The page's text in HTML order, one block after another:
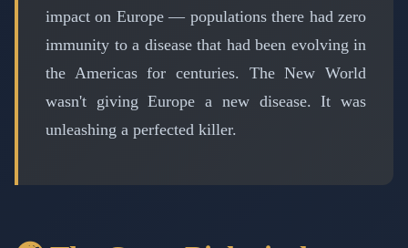
impact on Europe — populations there had zero
immunity to a disease that had been evolving in
the Americas for centuries. The New World
wasn't giving Europe a new disease. It was
unleashing a perfected killer.